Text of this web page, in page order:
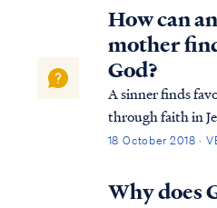
describe salvation
tenses, (Past
Future Tense).
How can
mother
God?
A sinner finds
through faith in
says: Heb. 11:6 And without faith it is
to God must
18 October 2018 ·
Why does